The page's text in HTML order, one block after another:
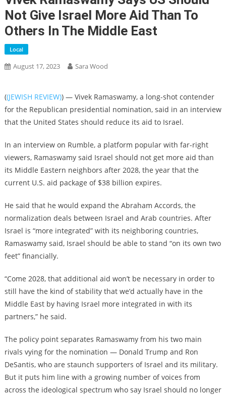
Not Give Israel More Aid Than To
Others In The Middle East
Local
August 17, 2023 Sara Wood
((JEWISH REVIEW)) — Vivek Ramaswamy, a long-shot contender
for the Republican presidential nomination, said in an interview
that the United States should reduce its aid to Israel.
In an interview on Rumble, a platform popular with far-right
viewers, Ramaswamy said Israel should not get more aid than
its Middle Eastern neighbors after 2028, the year that the
current U.S. aid package of $38 billion expires.
He said that he would expand the Abraham Accords, the
normalization deals between Israel and Arab countries. After
Israel is “more integrated” with its neighboring countries,
Ramaswamy said, Israel should be able to stand “on its own two
feet” financially.
“Come 2028, that additional aid won’t be necessary in order to
still have the kind of stability that we’d actually have in the
Middle East by having Israel more integrated in with its
partners,” he said.
The policy point separates Ramaswamy from his two main
rivals vying for the nomination — Donald Trump and Ron
DeSantis, who are staunch supporters of Israel and its military.
But it puts him line with a growing number of voices from
across the ideological spectrum who say Israel should no longer